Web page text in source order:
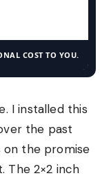
COST TO YOU.
I installed this
the past
on the promise
The 2×2 inch